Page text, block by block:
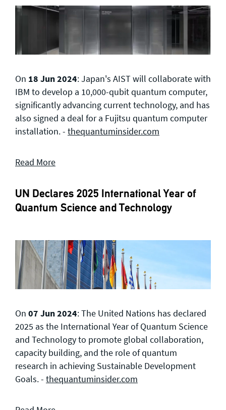
On 18 Jun 2024: Japan's AIST will collaborate with
IBM to develop a 10,000-qubit quantum computer,
significantly advancing current technology, and has
also signed a deal for a Fujitsu quantum computer
installation. - thequantuminsider.com
Read More
UN Declares 2025 International Year of
Quantum Science and Technology
On 07 Jun 2024: The United Nations has declared
2025 as the International Year of Quantum Science
and Technology to promote global collaboration,
capacity building, and the role of quantum
research in achieving Sustainable Development
Goals. - thequantuminsider.com